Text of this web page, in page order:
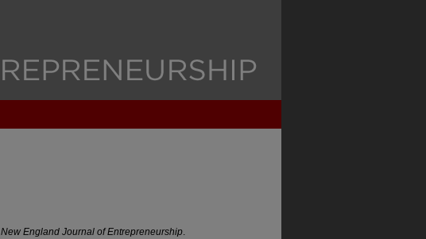
New England Journal of Entrepreneurship.